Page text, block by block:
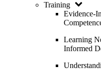
Training
Evidence-
Learning
Informed